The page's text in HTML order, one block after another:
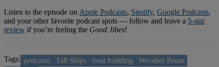
Listen to the episode on Apple Podcasts, Spotify, Google Podcasts,
and your other favorite podcast spots — follow and leave a 5-star
review if you’re feeling the Good Jibes!
Tags: podcasts Tall Ships boat building
Wooden Boats